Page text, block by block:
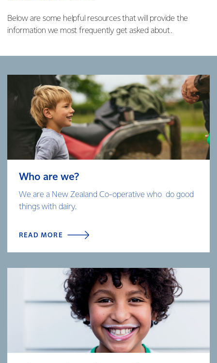
Below are some helpful resources that will provide the
information we most frequently get asked about.
Who are we?
We are a New Zealand Co-operative who do good
things with dairy.
READ MORE